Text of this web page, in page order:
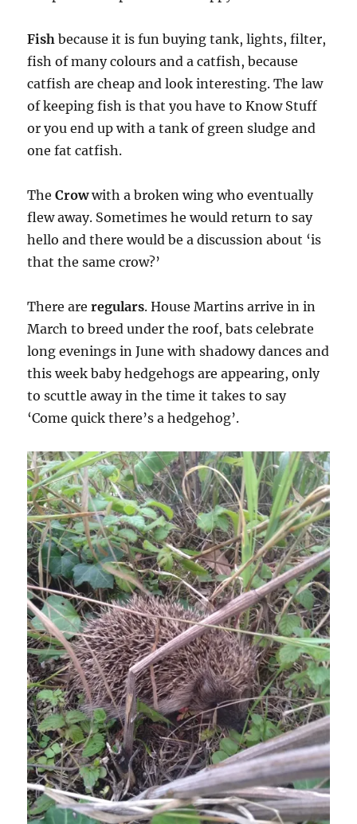
Fish because it is fun buying tank, lights, filter,
fish of many colours and a catfish, because
catfish are cheap and look interesting. The law
of keeping fish is that you have to Know Stuff
or you end up with a tank of green sludge and
one fat catfish.
TheCrowwith a broken wing who eventually
flew away. Sometimes he would return to say
hello and there would be a discussion about ‘is
that the same crow?’
There areregulars. House Martins arrive in in
March to breed under the roof, bats celebrate
long evenings in June with shadowy dances and
this week baby hedgehogs are appearing, only
to scuttle away in the time it takes to say
‘Come quick there’s a hedgehog’.